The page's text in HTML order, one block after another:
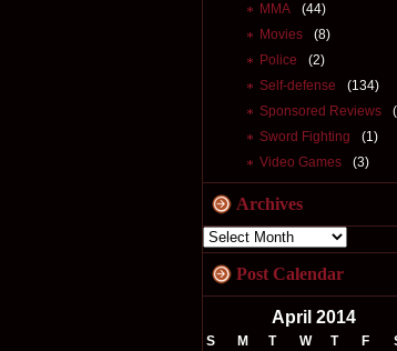
MMA
(44)
Movies
(8)
Police
(2)
Self-defense
(134)
Sponsored Reviews
Sword Fighting
(1)
Video Games
(3)
Archives
Post Calendar
April 2014
S M T W T F